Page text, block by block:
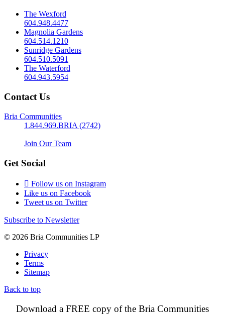
The Wexford
604.948.4477
Magnolia Gardens
604.514.1210
Sunridge Gardens
604.510.5091
The Waterford
604.943.5954
Contact Us
Bria Communities
1.844.969.BRIA (2742)
Join Our Team
Get Social
Follow us on Instagram
Like us on Facebook
Tweet us on Twitter
Subscribe to Newsletter
© 2026 Bria Communities LP
Privacy
Terms
Sitemap
Back to top
Download a FREE copy of the Bria Communities